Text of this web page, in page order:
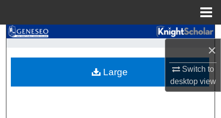
×
Switch to
desktopview
Search
Browse Collections
My Account
Large